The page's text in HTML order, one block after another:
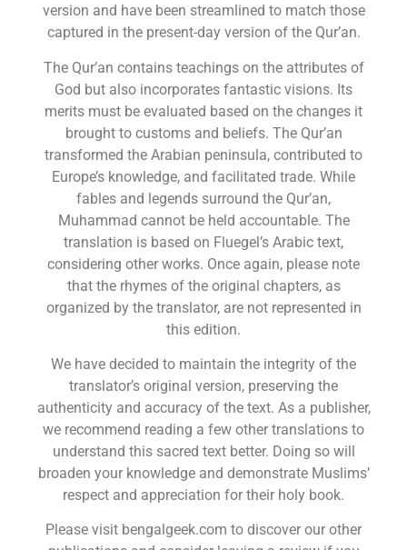
version and have been streamlined to match those
captured in the present-day version of the Qur’an.
The Qur’an contains teachings on the attributes of
God but also incorporates fantastic visions. Its
merits must be evaluated based on the changes it
brought to customs and beliefs. The Qur’an
transformed the Arabian peninsula, contributed to
Europe’s knowledge, and facilitated trade. While
fables and legends surround the Qur’an,
Muhammad cannot be held accountable. The
translation is based on Fluegel’s Arabic text,
considering other works. Once again, please note
that the rhymes of the original chapters, as
organized by the translator, are not represented in
this edition.
We have decided to maintain the integrity of the
translator’s original version, preserving the
authenticity and accuracy of the text. As a publisher,
we recommend reading a few other translations to
understand this sacred text better. Doing so will
broaden your knowledge and demonstrate Muslims’
respect and appreciation for their holy book.
Please visit bengalgeek.com to discover our other